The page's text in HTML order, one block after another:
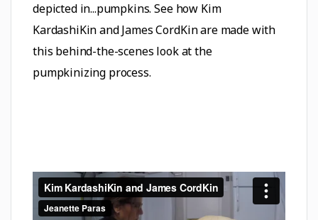
depicted in...pumpkins. See how Kim
KardashiKin and James CordKin are made with
this behind-the-scenes look at the
pumpkinizing process.